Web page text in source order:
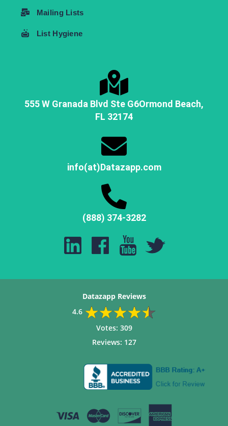
Mailing Lists
List Hygiene
555 W Granada Blvd Ste G6Ormond Beach,
FL 32174
info(at)Datazapp.com
(888) 374-3282
Datazapp Reviews
4.6
Votes: 309
Reviews: 127